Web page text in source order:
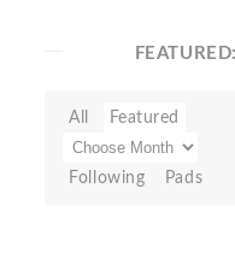
All Featured
Following Pads